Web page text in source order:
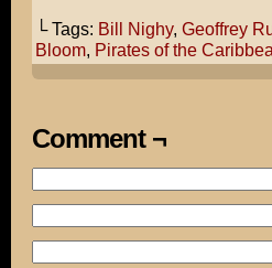
└ Tags: Bill Nighy, Geoffrey
Bloom, Pirates of the
Comment ¬